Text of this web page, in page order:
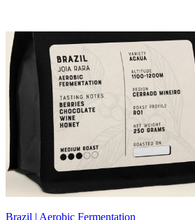
Brazil | Aerobic Fermentation